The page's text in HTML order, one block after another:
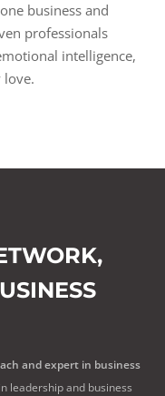
business and
professionals
intelligence,
and expert in business
leadership and business